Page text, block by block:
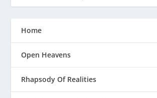
Home
Open Heavens
Rhapsody Of Realities